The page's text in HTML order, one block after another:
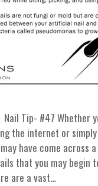
Tip- #47 Whether
the internet or
have come across
that you may begin
are a vast…